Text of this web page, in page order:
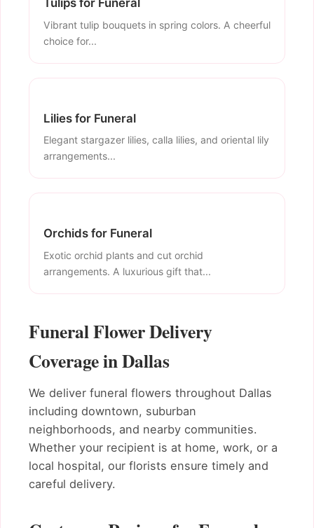
Tulips for Funeral
Vibrant tulip bouquets in spring colors. A cheerful
choice for...
Lilies for Funeral
Elegant stargazer lilies, calla lilies, and oriental lily
arrangements...
Orchids for Funeral
Exotic orchid plants and cut orchid
arrangements. A luxurious gift that...
Funeral Flower Delivery
Coverage in Dallas
We deliver funeral flowers throughout Dallas
including downtown, suburban
neighborhoods, and nearby communities.
Whether your recipient is at home, work, or a
local hospital, our florists ensure timely and
careful delivery.